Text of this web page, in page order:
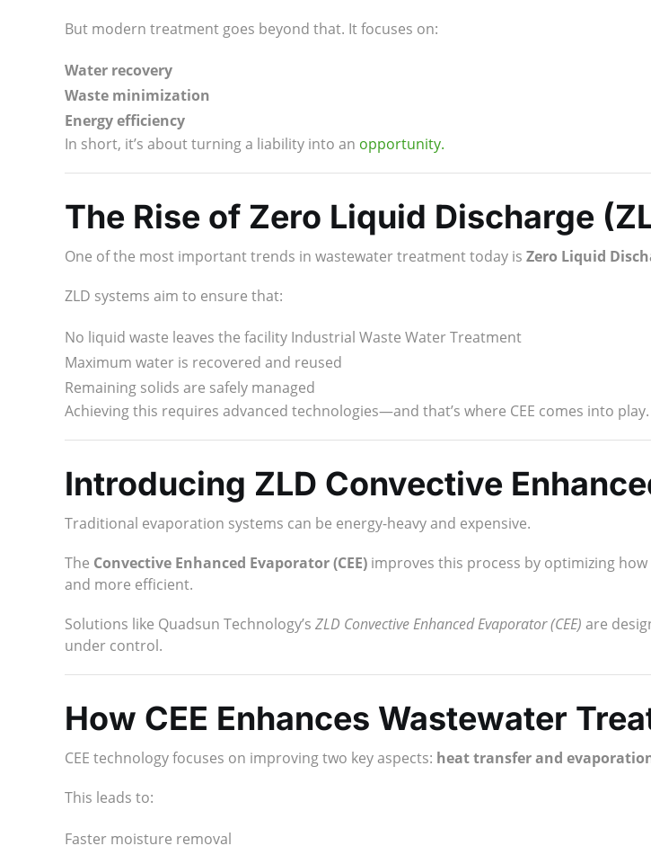
But modern treatment goes beyond that. It focuses on:
Water recovery
Waste minimization
Energy efficiency
In short, it’s about turning a liability into an opportunity.
The Rise of Zero Liquid Discharge
One of the most important trends in wastewater treatment today is Zero Liquid
ZLD systems aim to ensure that:
No liquid waste leaves the facility Industrial Waste Water Treatment
Maximum water is recovered and reused
Remaining solids are safely managed
Achieving this requires advanced technologies—and that’s where CEE comes into play.
Introducing ZLD Convective
Traditional evaporation systems can be energy-heavy and expensive.
The Convective Enhanced Evaporator (CEE) improves this process by optimizing
and more efficient.
Solutions like Quadsun Technology’s ZLD Convective Enhanced Evaporator (CEE) are
under control.
How CEE Enhances Wastewater
CEE technology focuses on improving two key aspects: heat transfer and
This leads to:
Faster moisture removal